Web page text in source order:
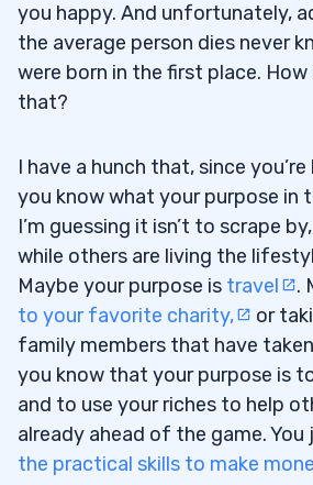
you happy. And unfortunately,
the average person dies never
were born in the first place.
that?
I have a hunch that, since
you know what your purpose in
I’m guessing it isn’t to scrape
while others are living the
Maybe your purpose is travel .
to your favorite charity,
or
family members that have
you know that your purpose is
and to use your riches to help
already ahead of the game.
the practical skills to make